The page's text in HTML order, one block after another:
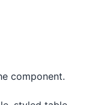
component.